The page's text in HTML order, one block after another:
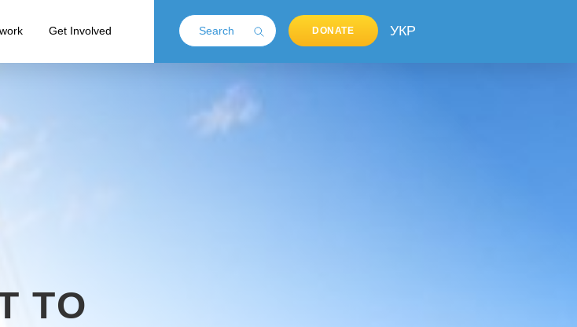
Get Involved DONATE УКР
TO